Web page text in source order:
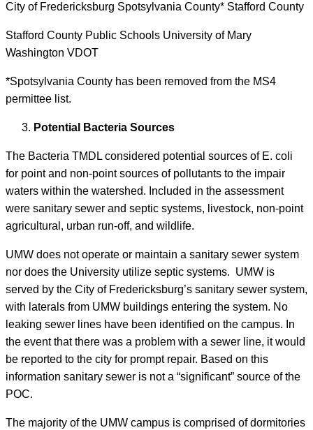
City of Fredericksburg Spotsylvania County* Stafford County
Stafford County Public Schools University of Mary
Washington VDOT
*Spotsylvania County has been removed from the MS4
permittee list.
Potential Bacteria Sources
The Bacteria TMDL considered potential sources of E. coli
for point and non-point sources of pollutants to the impair
waters within the watershed. Included in the assessment
were sanitary sewer and septic systems, livestock, non-point
agricultural, urban run-off, and wildlife.
UMW does not operate or maintain a sanitary sewer system
nor does the University utilize septic systems. UMW is
served by the City of Fredericksburg’s sanitary sewer system,
with laterals from UMW buildings entering the system. No
leaking sewer lines have been identified on the campus. In
the event that there was a problem with a sewer line, it would
be reported to the city for prompt repair. Based on this
information sanitary sewer is not a “significant” source of the
POC.
The majority of the UMW campus is comprised of dormitories